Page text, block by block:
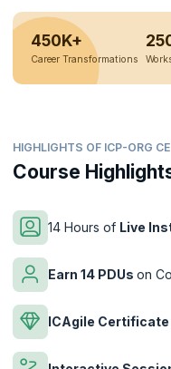
450K+
Career Transformations
HIGHLIGHTS OF ICP-ORG
Course
14 Hours of Live
Earn 14 PDUs on
ICAgile Certificate